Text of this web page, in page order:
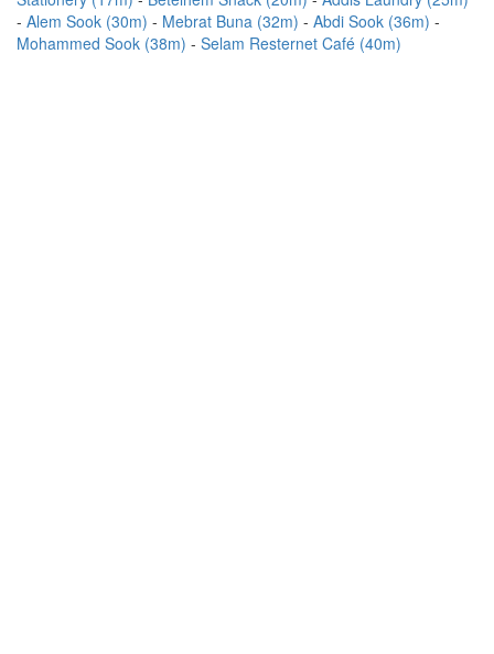
Alem Sook (30m)
Mebrat Buna (32m)
Abdi Sook (36m)
Mohammed Sook (38m)
Selam Resternet Café (40m)